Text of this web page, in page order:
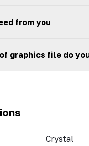
from you
graphics file do
Crystal